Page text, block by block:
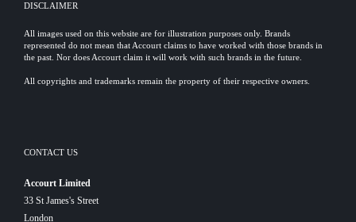
DISCLAIMER
All images used on this website are for illustration purposes only. Brands
represented do not mean that Accourt claims to have worked with those brands in
the past. Nor does Accourt claim it will work with such brands in the future.
All copyrights and trademarks remain the property of their respective owners.
CONTACT US
Accourt Limited
33 St James's Street
London